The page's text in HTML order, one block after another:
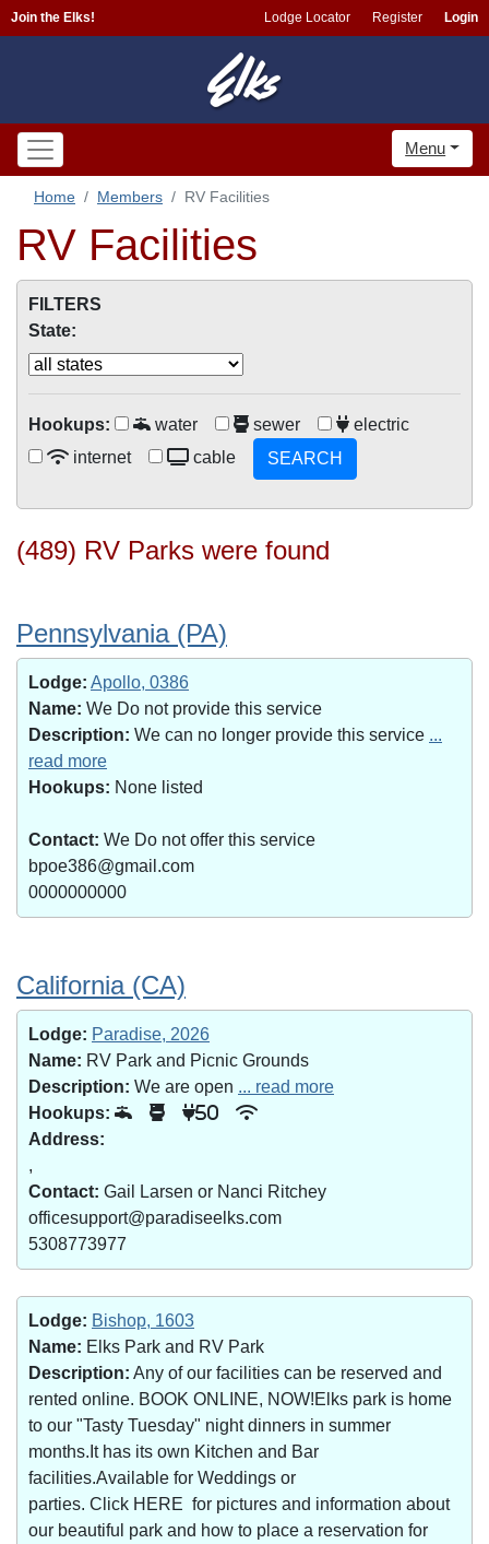
Join the Elks! Lodge Locator Register Login
Menu
Home Members RV Facilities
RV Facilities
FILTERS
State:
Hookups: water sewer
electric
internet
cable SEARCH
(489) RV Parks were found
Pennsylvania (PA)
Lodge: Apollo, 0386
Name: We Do not provide this service
Description: We can no longer provide this service ...
read more
Hookups: None listed
Contact: We Do not offer this service
bpoe386@gmail.com
0000000000
California (CA)
Lodge: Paradise, 2026
Name: RV Park and Picnic Grounds
Description: We are open ... read more
Hookups:
50
Address:
,
Contact: Gail Larsen or Nanci Ritchey
officesupport@paradiseelks.com
5308773977
Lodge: Bishop, 1603
Name: Elks Park and RV Park
Description: Any of our facilities can be reserved and
rented online. BOOK ONLINE, NOW!Elks park is home
to our "Tasty Tuesday" night dinners in summer
months.It has its own Kitchen and Bar
facilities.Available for Weddings or
parties. Click HERE for pictures and information about
our beautiful park and how to place a reservation for